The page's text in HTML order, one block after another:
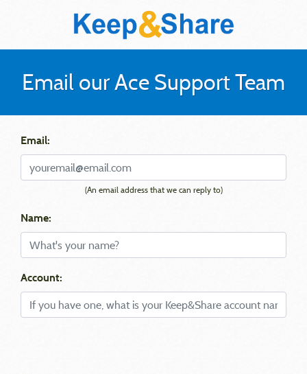
Email our Ace Support Team
Email:
(An email address that we can reply to)
Name:
Account: